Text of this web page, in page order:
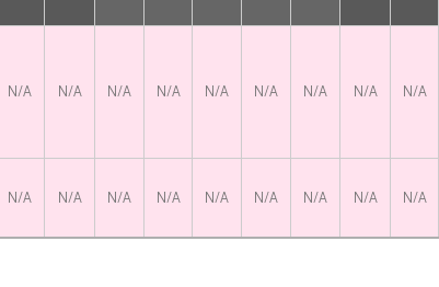
N/A N/A N/A N/A N/A N/A N/A N/A N/A
N/A N/A N/A N/A N/A N/A N/A N/A N/A